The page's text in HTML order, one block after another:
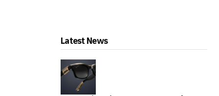
Latest News